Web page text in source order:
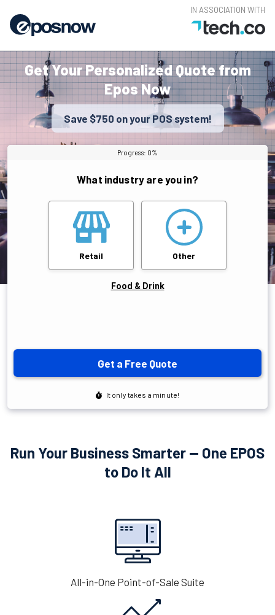
IN ASSOCIATION WITH
Get Your Personalized Quote from
Epos Now
Save $750 on your POS system!
Run Your Business Smarter — One EPOS
to Do It All
All-in-One Point-of-Sale Suite